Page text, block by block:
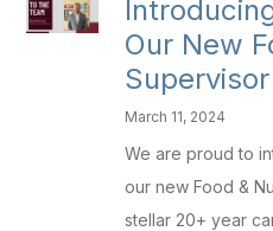
Our New
Supervisor
March 11, 2024
We are proud to
our new Food &
stellar 20+ year